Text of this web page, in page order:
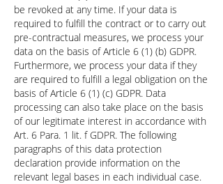
be revoked at any time. If your data is
required to fulfill the contract or to carry out
pre-contractual measures, we process your
data on the basis of Article 6 (1) (b) GDPR.
Furthermore, we process your data if they
are required to fulfill a legal obligation on the
basis of Article 6 (1) (c) GDPR. Data
processing can also take place on the basis
of our legitimate interest in accordance with
Art. 6 Para. 1 lit. f GDPR. The following
paragraphs of this data protection
declaration provide information on the
relevant legal bases in each individual case.